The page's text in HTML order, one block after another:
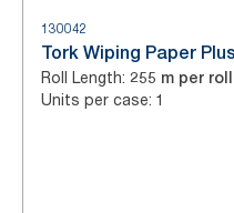
130042
Tork Wiping Paper
Roll Length: 255 m per roll
Units per case: 1